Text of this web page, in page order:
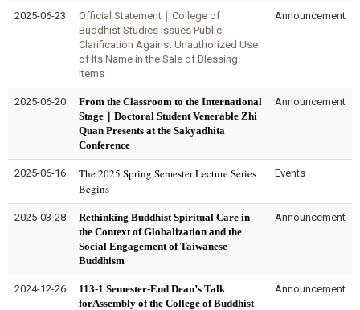
2025-06-23
Official Statement｜College of
Buddhist Studies Issues Public
Clarification Against Unauthorized Use
of Its Name in the Sale of Blessing
Items
Announcement
2025-06-20
From the Classroom to the International
Stage｜Doctoral Student Venerable Zhi
Quan Presents at the Sakyadhita
Conference
Announcement
2025-06-16
The 2025 Spring Semester Lecture Series
Begins
Events
2025-03-28
Rethinking Buddhist Spiritual Care in
the Context of Globalization and the
Social Engagement of Taiwanese
Buddhism
Announcement
2024-12-26
113-1 Semester-End Dean’s Talk
forAssembly of the College of Buddhist
Announcement